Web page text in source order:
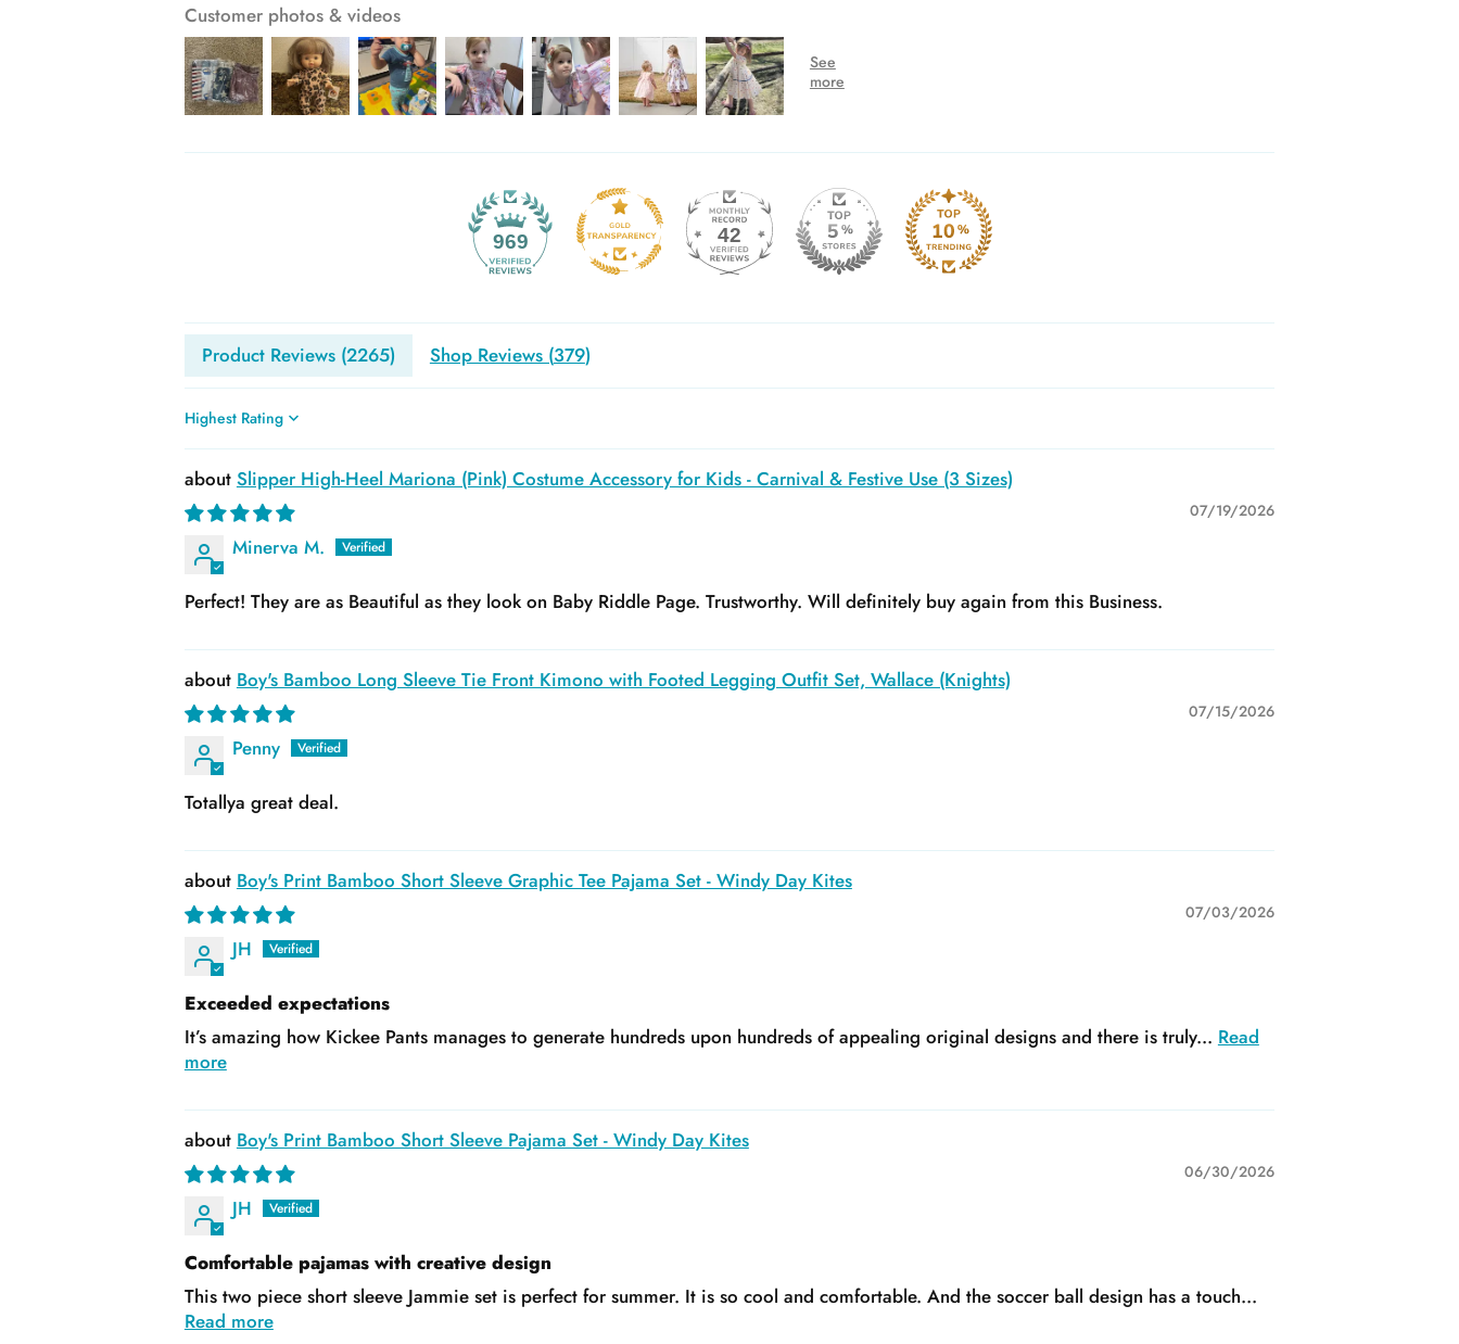
Customer photos & videos
969 42
Product Reviews (2265) Shop Reviews (379)
Sort by
Slipper High-Heel Mariona (Pink) Costume Accessory for Kids - Carnival & Festive Use (3 Sizes)
07/19/2026
Minerva M.
Perfect! They are as Beautiful as they look on Baby Riddle Page. Trustworthy. Will definitely buy again from this Business.
Boy's Bamboo Long Sleeve Tie Front Kimono with Footed Legging Outfit Set, Wallace (Knights)
07/15/2026
Penny
Totallya great deal.
Boy's Print Bamboo Short Sleeve Graphic Tee Pajama Set - Windy Day Kites
07/03/2026
JH
Exceeded expectations
It’s amazing how Kickee Pants manages to generate hundreds upon hundreds of appealing original designs and there is truly... Read
more
Boy's Print Bamboo Short Sleeve Pajama Set - Windy Day Kites
06/30/2026
JH
Comfortable pajamas with creative design
This two piece short sleeve Jammie set is perfect for summer. It is so cool and comfortable. And the soccer ball design has a touch...
Read more